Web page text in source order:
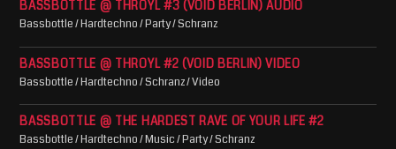
BASSBOTTLE @ THROYL #3 (VOID BERLIN) AUDIO
Bassbottle / Hardtechno / Party / Schranz
BASSBOTTLE @ THROYL #2 (VOID BERLIN) VIDEO
Bassbottle / Hardtechno / Schranz / Video
BASSBOTTLE @ THE HARDEST RAVE OF YOUR LIFE #2
Bassbottle / Hardtechno / Music / Party / Schranz